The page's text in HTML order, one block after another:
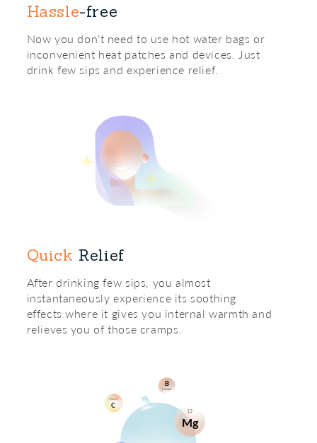
Hassle-free
Now you don’t need to use hot water bags or
inconvenient heat patches and devices. Just
drink few sips and experience relief.
Quick Relief
After drinking few sips, you almost
instantaneously experience its soothing
effects where it gives you internal warmth and
relieves you of those cramps.